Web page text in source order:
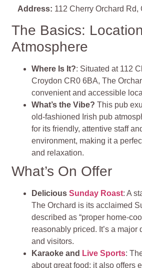
Address: 112 Cherry Orchard
The Basics:
Atmosphere
Where Is It?: Situated at 112
Croydon CR0 6BA, The
convenient and accessible
What’s the Vibe? This pub
old-fashioned Irish pub
for its friendly, attentive staff
environment, making it a
and relaxation.
What’s On Offer
DeliciousSunday Roast: A
The Orchard is its acclaimed
described as “proper home-
reasonably priced. It’s a major
and visitors.
Karaoke and Live Sports:
about great food; it also offers